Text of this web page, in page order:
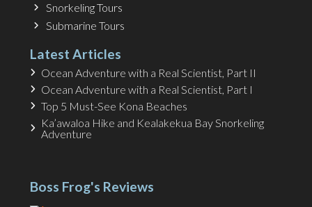
Snorkeling Tours
Submarine Tours
Latest Articles
Ocean Adventure with a Real Scientist, Part II
Ocean Adventure with a Real Scientist, Part I
Top 5 Must-See Kona Beaches
Ka’awaloa Hike and Kealakekua Bay Snorkeling
Adventure
Boss Frog's Reviews